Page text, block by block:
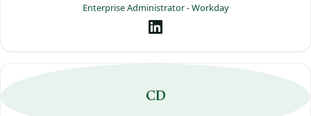
Enterprise Administrator - Workday
CD